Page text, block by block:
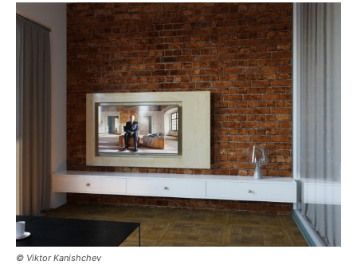
© Viktor Kanishchev